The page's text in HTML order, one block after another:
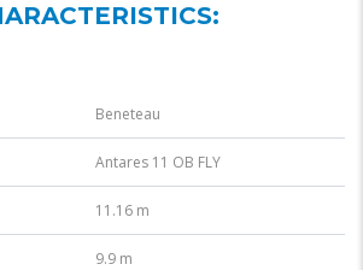
Beneteau
Antares 11 OB FLY
11.16 m
9.9 m